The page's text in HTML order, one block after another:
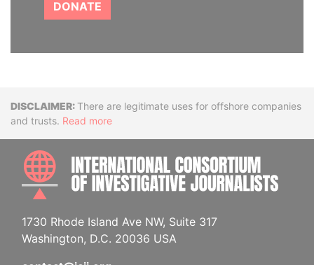
DONATE
DisclaimerThere are legitimate uses for offshore companies
and trusts. Read more
1730 Rhode Island Ave NW, Suite 317
Washington, D.C. 20036 USA